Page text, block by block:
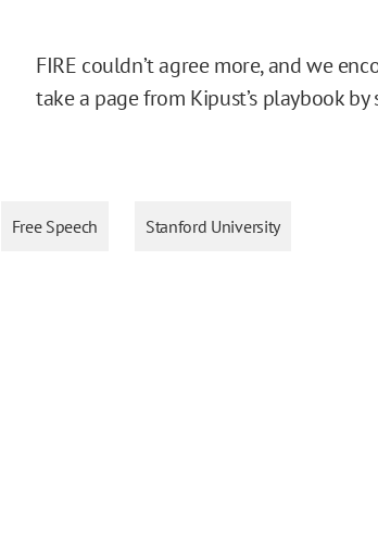
FIRE couldn’t agree more, and we
take a page from Kipust’s playbook
Free Speech Stanford University